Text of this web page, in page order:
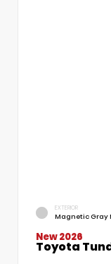
EXTERIOR
Magnetic Gray
New 2026
Toyota